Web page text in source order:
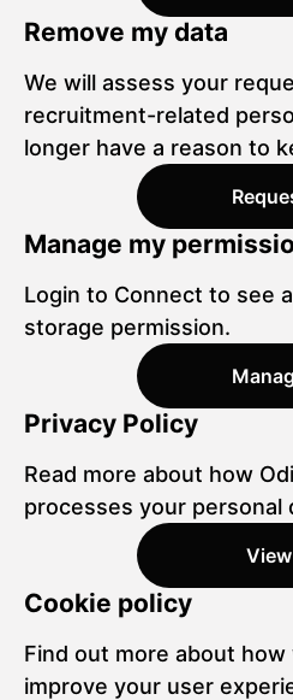
Remove my data
We will assess your
recruitment-related
longer have a reason to
Manage my
Login to Connect to see
storage permission.
Privacy Policy
Read more about how
processes your personal
View
Cookie policy
Find out more about
improve your user